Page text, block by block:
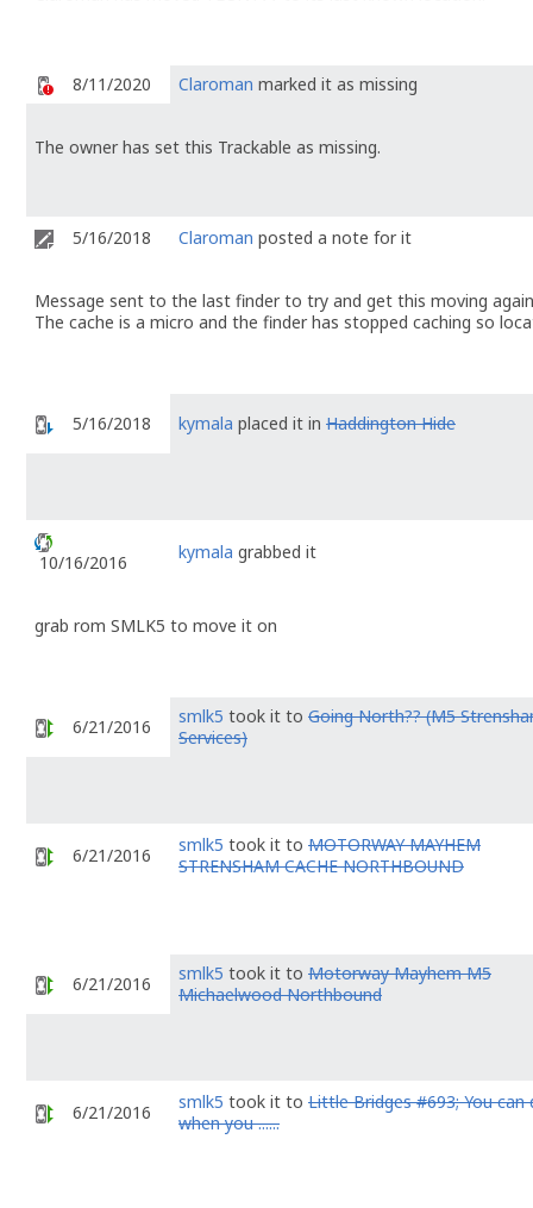
8/11/2020 Claroman marked it as missing
The owner has set this Trackable as missing.
5/16/2018 Claroman posted a note for it
Message sent to the last finder to try and get this moving
The cache is a micro and the finder has stopped caching so
5/16/2018 kymala placed it in Haddington Hide
10/16/2016 kymala grabbed it
grab rom SMLK5 to move it on
6/21/2016 smlk5 took it to Going North?? (M5
Services)
6/21/2016 smlk5 took it to MOTORWAY MAYHEM
STRENSHAM CACHE NORTHBOUND
6/21/2016 smlk5 took it to Motorway Mayhem M5
Michaelwood Northbound
6/21/2016 smlk5 took it to Little Bridges #693; You can
when you ......